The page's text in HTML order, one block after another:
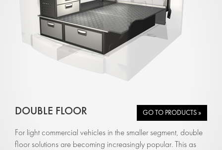
DOUBLE FLOOR GO TO PRODUCTS »
For light commercial vehicles in the smaller segment, double
floor solutions are becoming increasingly popular. This as